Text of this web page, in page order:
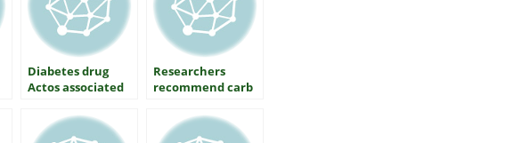
Diabetes drug
Actos associated
of Alzheimers
disease
Researchers
recommend carb
primary method
of diabetes